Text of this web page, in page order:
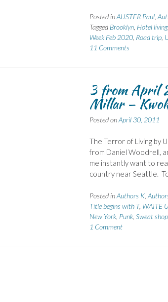
Posted inAUSTER Paul,
Tagged Brooklyn, Hotel living,
Week Feb 2020, Road trip,
11 Comments
3 from April
Millar –
Posted onApril 30, 2011
The Terror of Living by
from Daniel Woodrell,
me instantly want to
country near Seattle.
Posted inAuthors K,
Title begins with T, WAITE
New York, Punk, Sweat shop,
1 Comment